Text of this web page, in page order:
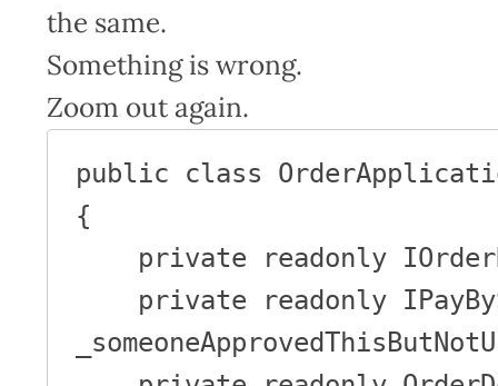
the same.
Something is wrong.
Zoom out again.
public class
{